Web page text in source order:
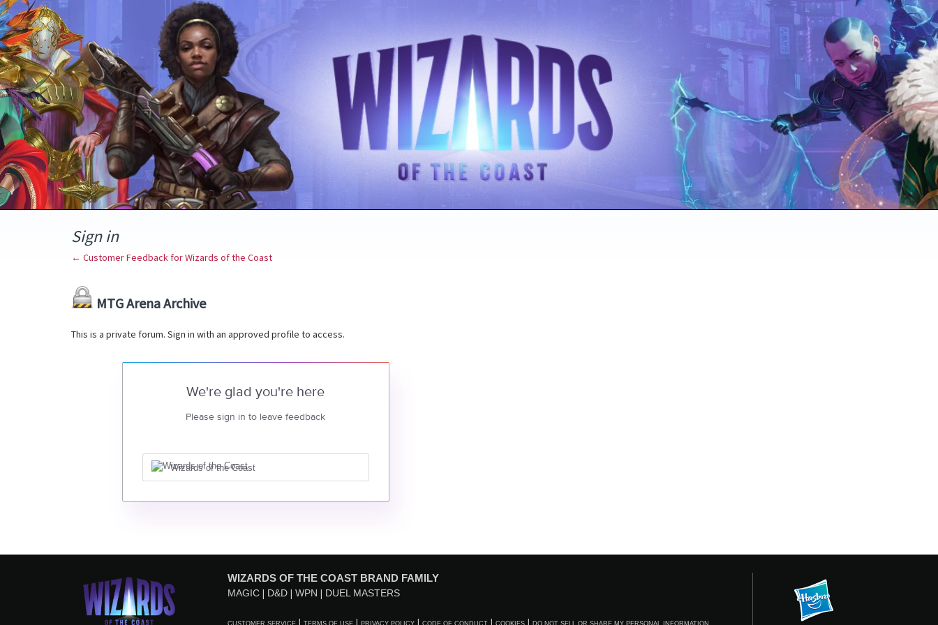
Sign in
← Customer Feedback for Wizards of the Coast
MTG Arena Archive
This is a private forum. Sign in with an approved profile to access.
We're glad you're here
Please sign in to leave feedback
Wizards of the Coast
WIZARDS OF THE COAST BRAND FAMILY
MAGIC D&D WPN DUEL MASTERS
CUSTOMER SERVICE TERMS OF USE PRIVACY POLICY CODE OF CONDUCT COOKIES DO NOT SELL OR SHARE MY PERSONAL INFORMATION